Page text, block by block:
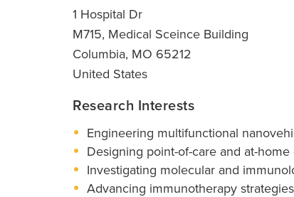
1 Hospital Dr
M715, Medical Sceince Building
Columbia, MO 65212
United States
Research Interests
Engineering multifunctional
Designing point-of-care and at-
Investigating molecular and
Advancing immunotherapy